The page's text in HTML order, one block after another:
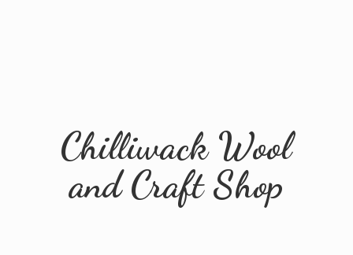
Chilliwack Wool
andCraft Shop